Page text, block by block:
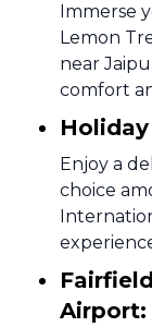
Immerse
Lemon
near
comfort
Enjoy a
choice
Airport: